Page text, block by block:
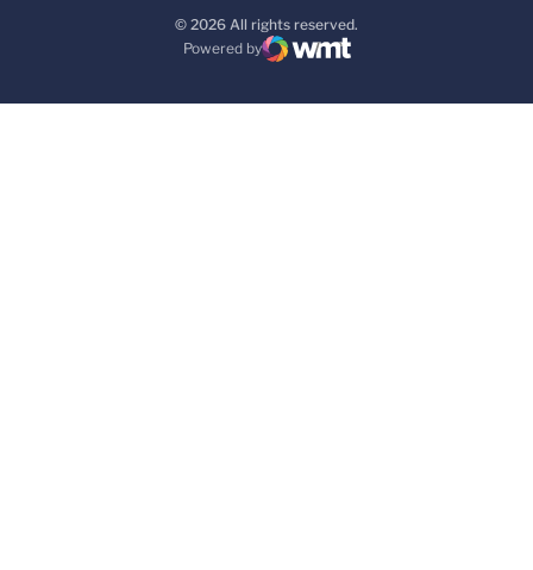
© 2026 All rights reserved.
Powered by
WMT Digital
Opens in a new window